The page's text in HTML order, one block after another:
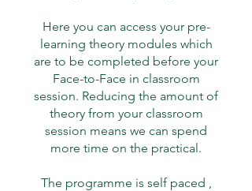
Here you can access your pre-
learning theory modules which
are to be completed before your
Face-to-Face in classroom
session. Reducing the amount of
theory from your classroom
session means we can spend
more time on the practical.
The programme is self paced ,